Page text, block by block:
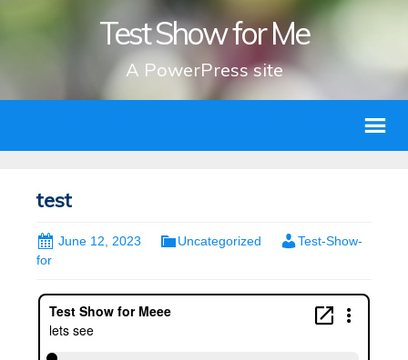
Test Show for Me
A PowerPress site
test
June 12, 2023 Uncategorized
Test-Show-
for